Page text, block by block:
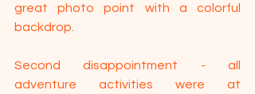
great photo point with a colorful
backdrop.
Second disappointment - all
adventure activities were at